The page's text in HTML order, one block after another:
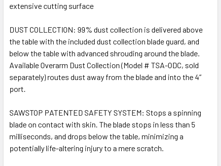
extensive cutting surface
DUST COLLECTION: 99% dust collection is delivered above
the table with the included dust collection blade guard, and
below the table with advanced shrouding around the blade.
Available Overarm Dust Collection (Model # TSA-ODC, sold
separately) routes dust away from the blade and into the 4”
port.
SAWSTOP PATENTED SAFETY SYSTEM: Stops a spinning
blade on contact with skin. The blade stops in less than 5
milliseconds, and drops below the table, minimizing a
potentially life-altering injury to a mere scratch.